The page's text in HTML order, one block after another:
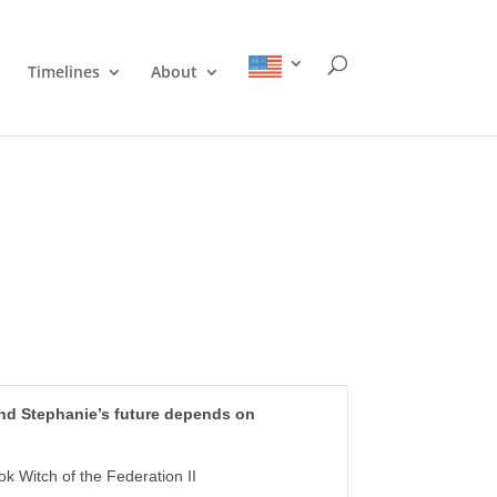
Timelines About
Stephanie’s future depends on
Witch of the Federation II